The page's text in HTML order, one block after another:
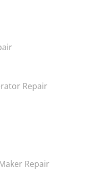
Repair
Repair